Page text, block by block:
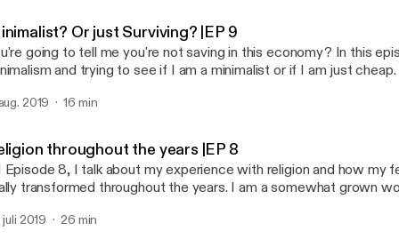
anchor.fm/app]Support this podcast: https://anchor.fm/
anchor.fm/thatonedaisy/support]
Or just Surviving? |EP 9
going to tell me you're not saving in this economy? In this
and trying to see if I am a minimalist or if I am just
graduate school is expensive! Venmo: lildayday and Ca$happ: djtacodaisy --
anchor.fm/app [https://anchor.fm/app]Support this podcast:
anchor.fm/thatonedaisy/support [https://anchor.fm/
2019 16 min
throughout the years |EP 8
Episode 8, I talk about my experience with religion and how my
transformed throughout the years. I am a somewhat grown
@thatonedaisy. If you want to send some love and help,
juli 2019 26 min